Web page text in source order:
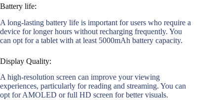
Battery life:
A long-lasting battery life is important for users who require a
device for longer hours without recharging frequently. You
can opt for a tablet with at least 5000mAh battery capacity.
Display Quality:
A high-resolution screen can improve your viewing
experiences, particularly for reading and streaming. You can
opt for AMOLED or full HD screen for better visuals.